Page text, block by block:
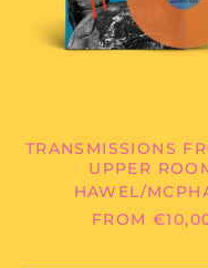
TRANSMISSIONS
UPPER
HAWEL/
FROM